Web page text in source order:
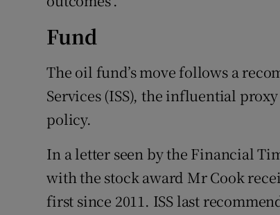
Fund
The oil fund’s move follows a
Services (ISS), the influential
policy.
In a letter seen by the Financial
with the stock award Mr Cook
first since 2011. ISS last